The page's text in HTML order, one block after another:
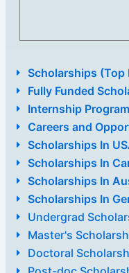
Scholarships (Top
Fully Funded
Internship
Careers and
Scholarships In
Scholarships In
Scholarships In
Scholarships In
Undergrad
Master's
Doctoral